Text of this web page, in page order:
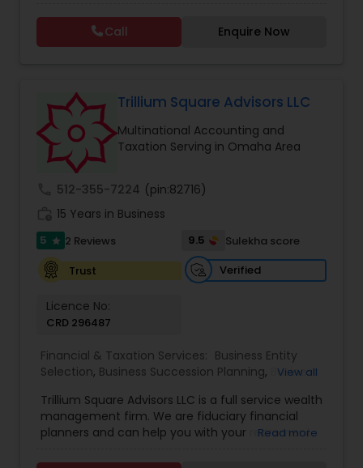
Consultants Services
Tax Preparation Services
complicated, and difficult. So, let us worry about
accounting and tax return preparation as we
have years of experience. Besides, we offer a
Call Enquire Now
Trillium Square Advisors LLC
Multinational Accounting and
Taxation Serving in Omaha Area
512-355-7224 (pin:82716)
15 Years in Business
5 star 2 Reviews 9.5
Sulekha score
Trust
Verified
Licence No:
CRD 296487
Financial & Taxation Services: Business Entity
Selection, Business Succession Planning,
Business
Planning,Financial Advisor,Financial Planning,
Investment Management, Multinational
Accounting and Taxation,Payroll Processing,
View all
Trillium Square Advisors LLC is a full service wealth
management firm. We are fiduciary financial
planners and can help you with your retirement
your business with setting up retirement plans
Read more